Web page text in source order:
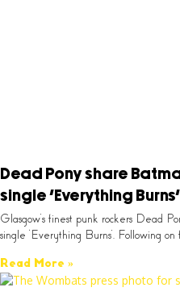
Dead Pony share
single ‘Everything Burns’
Glasgow’s finest punk rockers Dead
single ‘Everything Burns’. Following
Read More »